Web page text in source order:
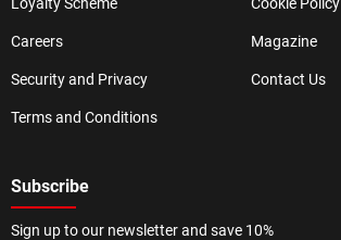
Careers
Security and Privacy
Terms and Conditions
Magazine
Contact Us
Subscribe
Sign up to our newsletter and save 10%